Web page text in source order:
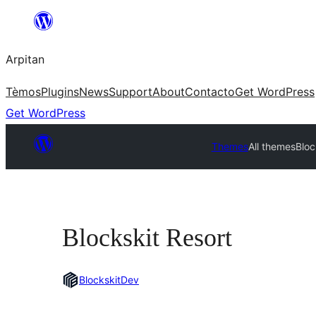
content
Arpitan
TèmosPluginsNewsSupportAboutContactoGet WordPress
Get WordPress
ThemesAll themes
Blockskit Resort
BlockskitDev